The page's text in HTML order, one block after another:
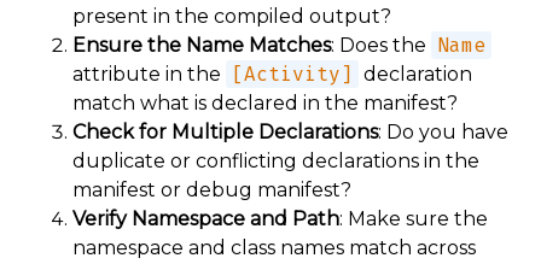
present in the compiled output?
Ensure the Name Matches: Does the Name
attribute in the
[Activity]
declaration
match what is declared in the manifest?
Check for Multiple Declarations: Do you have
duplicate or conflicting declarations in the
manifest or debug manifest?
Verify Namespace and Path: Make sure the
namespace and class names match across